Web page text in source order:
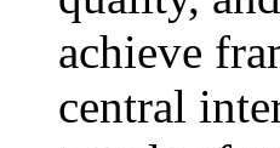
achieve
central